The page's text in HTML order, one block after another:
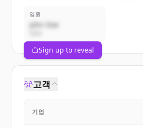
임원
John Doe
Sign up to reveal
고객
기업